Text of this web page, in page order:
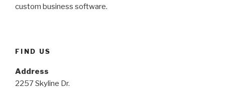
custom business software.
FIND US
Address
2257 Skyline Dr.